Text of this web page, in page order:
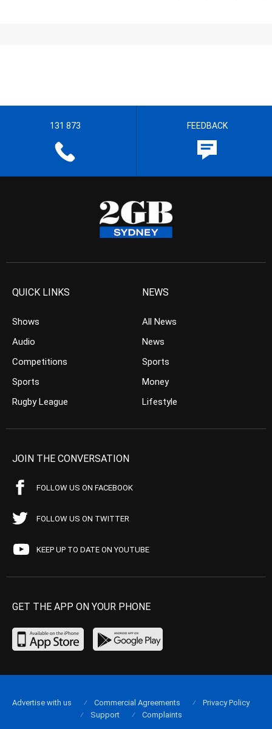
131 873 FEEDBACK
QUICK LINKS
Shows
Audio
Competitions
Sports
Rugby League
NEWS
All News
News
Sports
Money
Lifestyle
JOIN THE CONVERSATION
FOLLOW US ON FACEBOOK
FOLLOW US ON TWITTER
KEEP UP TO DATE ON YOUTUBE
GET THE APP ON YOUR PHONE
Advertise with us Commercial Agreements
Privacy Policy
Support
Complaints